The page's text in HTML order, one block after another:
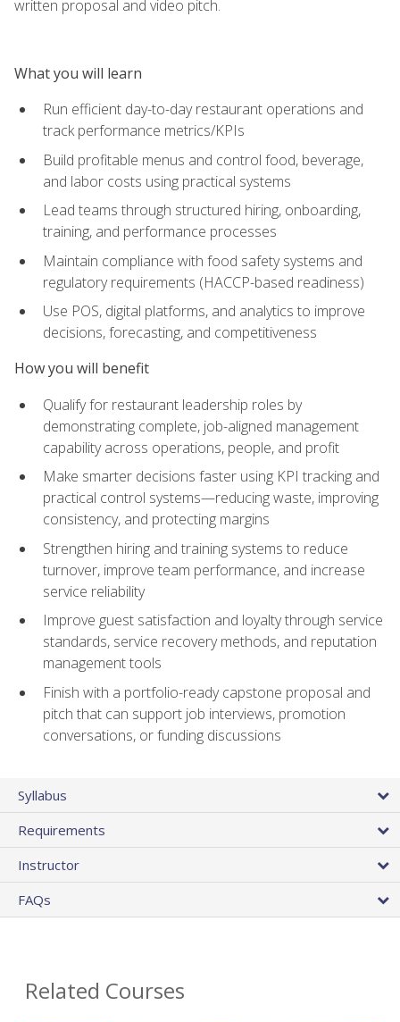
written proposal and video pitch.
What you will learn
Run efficient day-to-day restaurant operations and
track performance metrics/KPIs
Build profitable menus and control food, beverage,
and labor costs using practical systems
Lead teams through structured hiring, onboarding,
training, and performance processes
Maintain compliance with food safety systems and
regulatory requirements (HACCP-based readiness)
Use POS, digital platforms, and analytics to improve
decisions, forecasting, and competitiveness
How you will benefit
Qualify for restaurant leadership roles by
demonstrating complete, job-aligned management
capability across operations, people, and profit
Make smarter decisions faster using KPI tracking and
practical control systems—reducing waste, improving
consistency, and protecting margins
Strengthen hiring and training systems to reduce
turnover, improve team performance, and increase
service reliability
Improve guest satisfaction and loyalty through service
standards, service recovery methods, and reputation
management tools
Finish with a portfolio-ready capstone proposal and
pitch that can support job interviews, promotion
conversations, or funding discussions
Syllabus
Requirements
Instructor
FAQs
Related Courses